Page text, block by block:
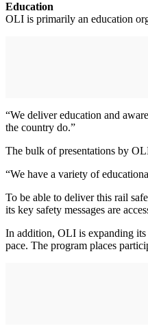
Education
OLI is primarily an education
“We deliver education and
the country do.”
The bulk of presentations by
“We have a variety of
To be able to deliver this rail
its key safety messages are
In addition, OLI is expanding its
pace. The program places